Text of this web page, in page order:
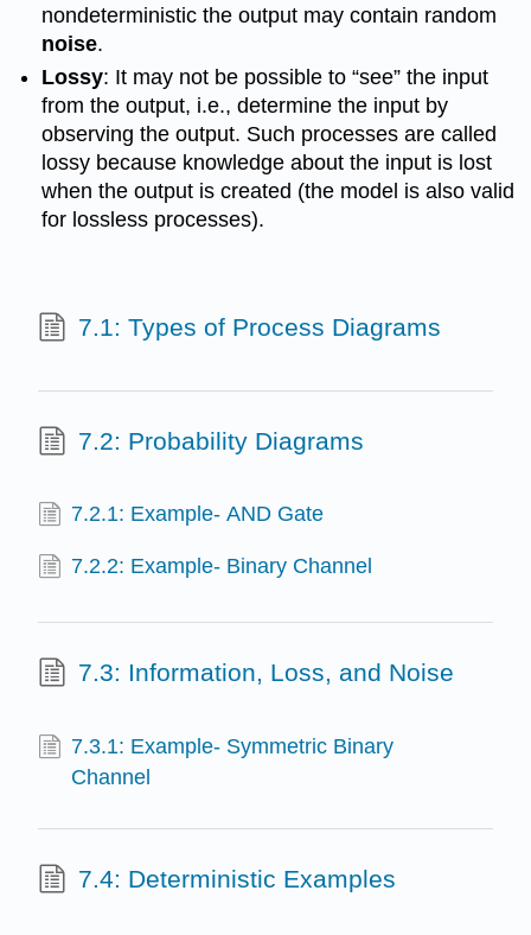
nondeterministic the output may contain random
noise.
Lossy: It may not be possible to “see” the input
from the output, i.e., determine the input by
observing the output. Such processes are called
lossy because knowledge about the input is lost
when the output is created (the model is also valid
for lossless processes).
7.1: Types of Process Diagrams
7.2: Probability Diagrams
7.2.1: Example- AND Gate
7.2.2: Example- Binary Channel
7.3: Information, Loss, and Noise
7.3.1: Example- Symmetric Binary
Channel
7.4: Deterministic Examples